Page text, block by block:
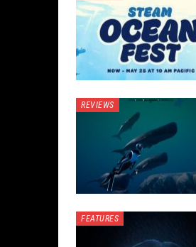
REVIEWS
FEATURES